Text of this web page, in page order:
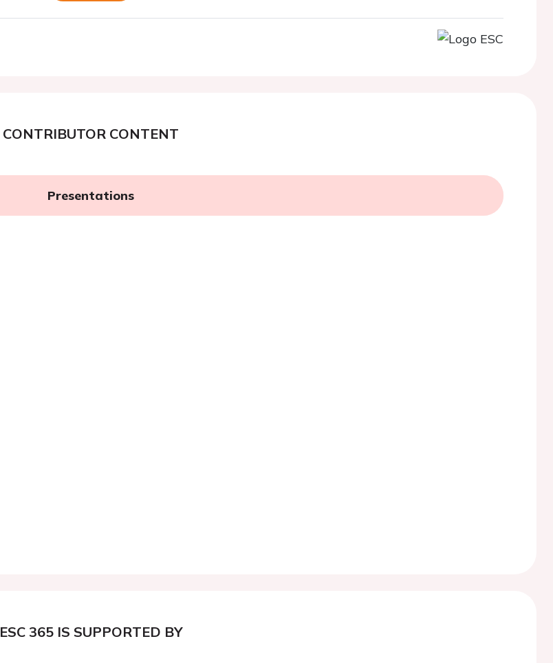
CONTRIBUTOR CONTENT
Presentations
ESC 365 IS SUPPORTED BY